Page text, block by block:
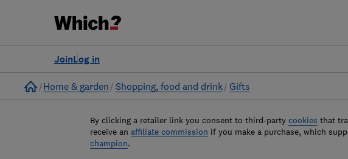
Log in
Join
Home
Home & garden Shopping, food and drink Gifts
By clicking a retailer link you consent to third-party cookies that
receive an affiliate commission if you make a purchase, which
champion.